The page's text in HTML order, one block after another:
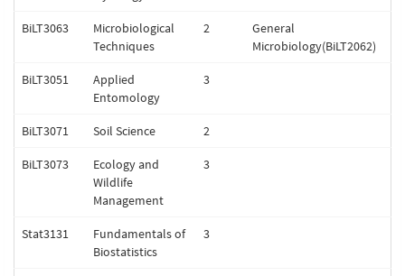
BiLT3063
Microbiological
Techniques
2
General
Microbiology(BiLT2062)
BiLT3051
Applied
Entomology
3
BiLT3071 Soil Science 2
BiLT3073
Ecology and
Wildlife
Management
3
Stat3131
Fundamentals of
Biostatistics
3